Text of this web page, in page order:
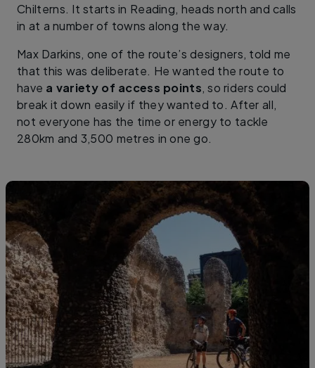
Chilterns. It starts in Reading, heads north and calls
in at a number of towns along the way.
Max Darkins, one of the route’s designers, told me
that this was deliberate. He wanted the route to
have a variety of access points, so riders could
break it down easily if they wanted to. After all,
not everyone has the time or energy to tackle
280km and 3,500 metres in one go.